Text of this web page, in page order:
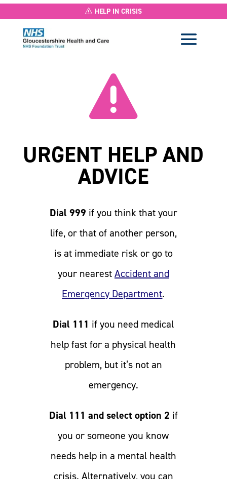
HELP IN CRISIS

URGENT HELP AND
ADVICE
Dial 999 if you think that your
life, or that of another person,
is at immediate risk or go to
your nearestAccident and
Emergency Department.
Dial 111 if you need medical
help fast for a physical health
problem, but it’s not an
emergency.
Dial 111 and select option 2 if
you or someone you know
needs help in a mental health
crisis. Alternatively, you can